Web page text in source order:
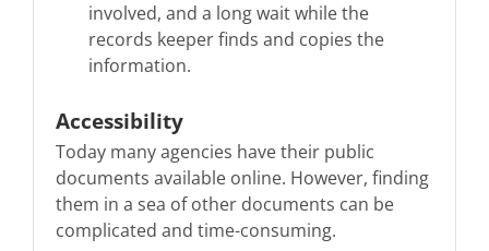
involved, and a long wait while the
records keeper finds and copies the
information.
Accessibility
Today many agencies have their public
documents available online. However, finding
them in a sea of other documents can be
complicated and time-consuming.